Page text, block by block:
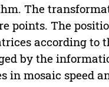
The
points. The
according to
by the
in mosaic speed